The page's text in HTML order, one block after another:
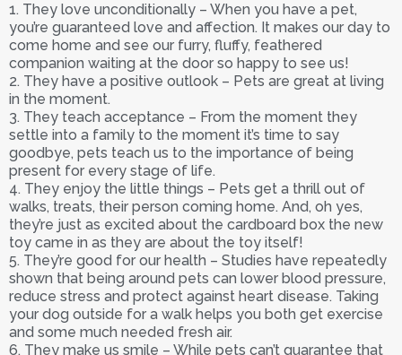
1. They love unconditionally – When you have a pet,
you’re guaranteed love and affection. It makes our day to
come home and see our furry, fluffy, feathered
companion waiting at the door so happy to see us!
2. They have a positive outlook – Pets are great at living
in the moment.
3. They teach acceptance – From the moment they
settle into a family to the moment it’s time to say
goodbye, pets teach us to the importance of being
present for every stage of life.
4. They enjoy the little things – Pets get a thrill out of
walks, treats, their person coming home. And, oh yes,
they’re just as excited about the cardboard box the new
toy came in as they are about the toy itself!
5. They’re good for our health – Studies have repeatedly
shown that being around pets can lower blood pressure,
reduce stress and protect against heart disease. Taking
your dog outside for a walk helps you both get exercise
and some much needed fresh air.
6. They make us smile – While pets can’t guarantee that